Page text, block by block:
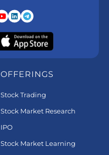
OFFERINGS
Stock Trading
Stock Market Research
IPO
Stock Market Learning